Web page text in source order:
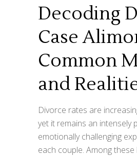
Decoding
Case
Common
and
Divorce rates are
yet it remains an intensely
emotionally challenging
each couple. Among